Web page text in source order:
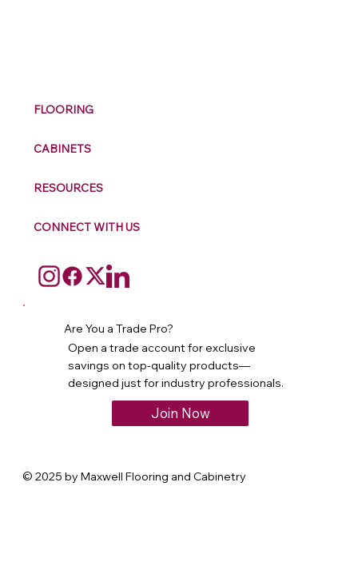
FLOORING
CABINETS
RESOURCES
CONNECT WITH US
Are You a Trade Pro?
Open a trade account for exclusive
savings on top-quality products—
designed just for industry professionals.
Join Now
© 2025 by Maxwell Flooring and Cabinetry